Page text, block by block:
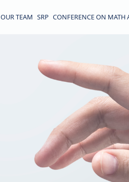
OUR TEAM SRP CONFERENCE ON MATH